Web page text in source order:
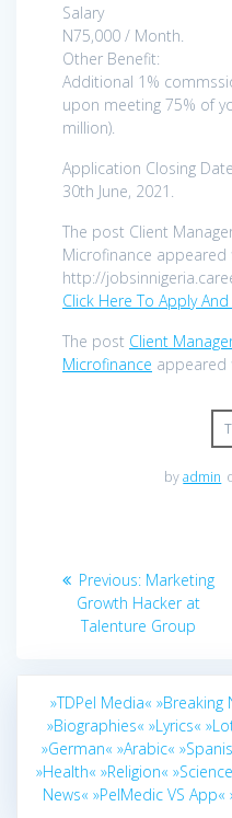
Salary
N75,000 / Month.
Other Benefit:
Additional 1%
upon meeting 75% of
million).
Application Closing Date
30th June, 2021.
The post Client
Microfinance appeared
http://
Click Here To Apply
The post Client
Microfinance
byadmin
Post
navigation
Previous: Previous
post:
Marketing
Growth Hacker at
Talenture Group
»TDPel Media« »Breaking
»Biographies« »Lyrics«
»German« »Arabic«
»Health« »Religion«
News« »PelMedic VS App«